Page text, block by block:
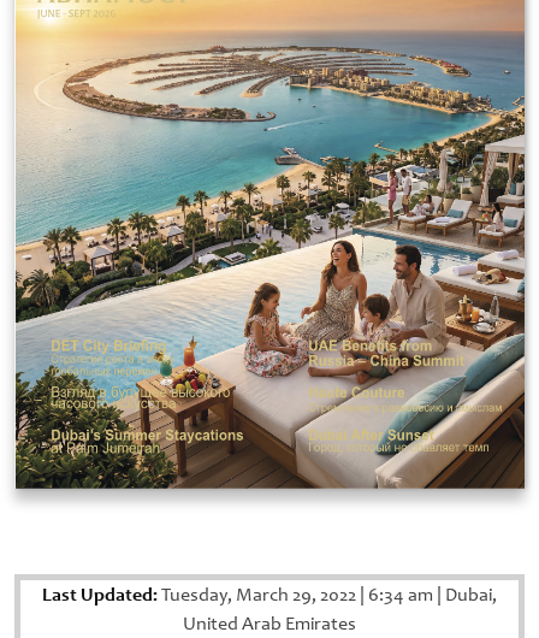
Last Updated:Tuesday, March 29, 2022 6:34 am Dubai,
United Arab Emirates